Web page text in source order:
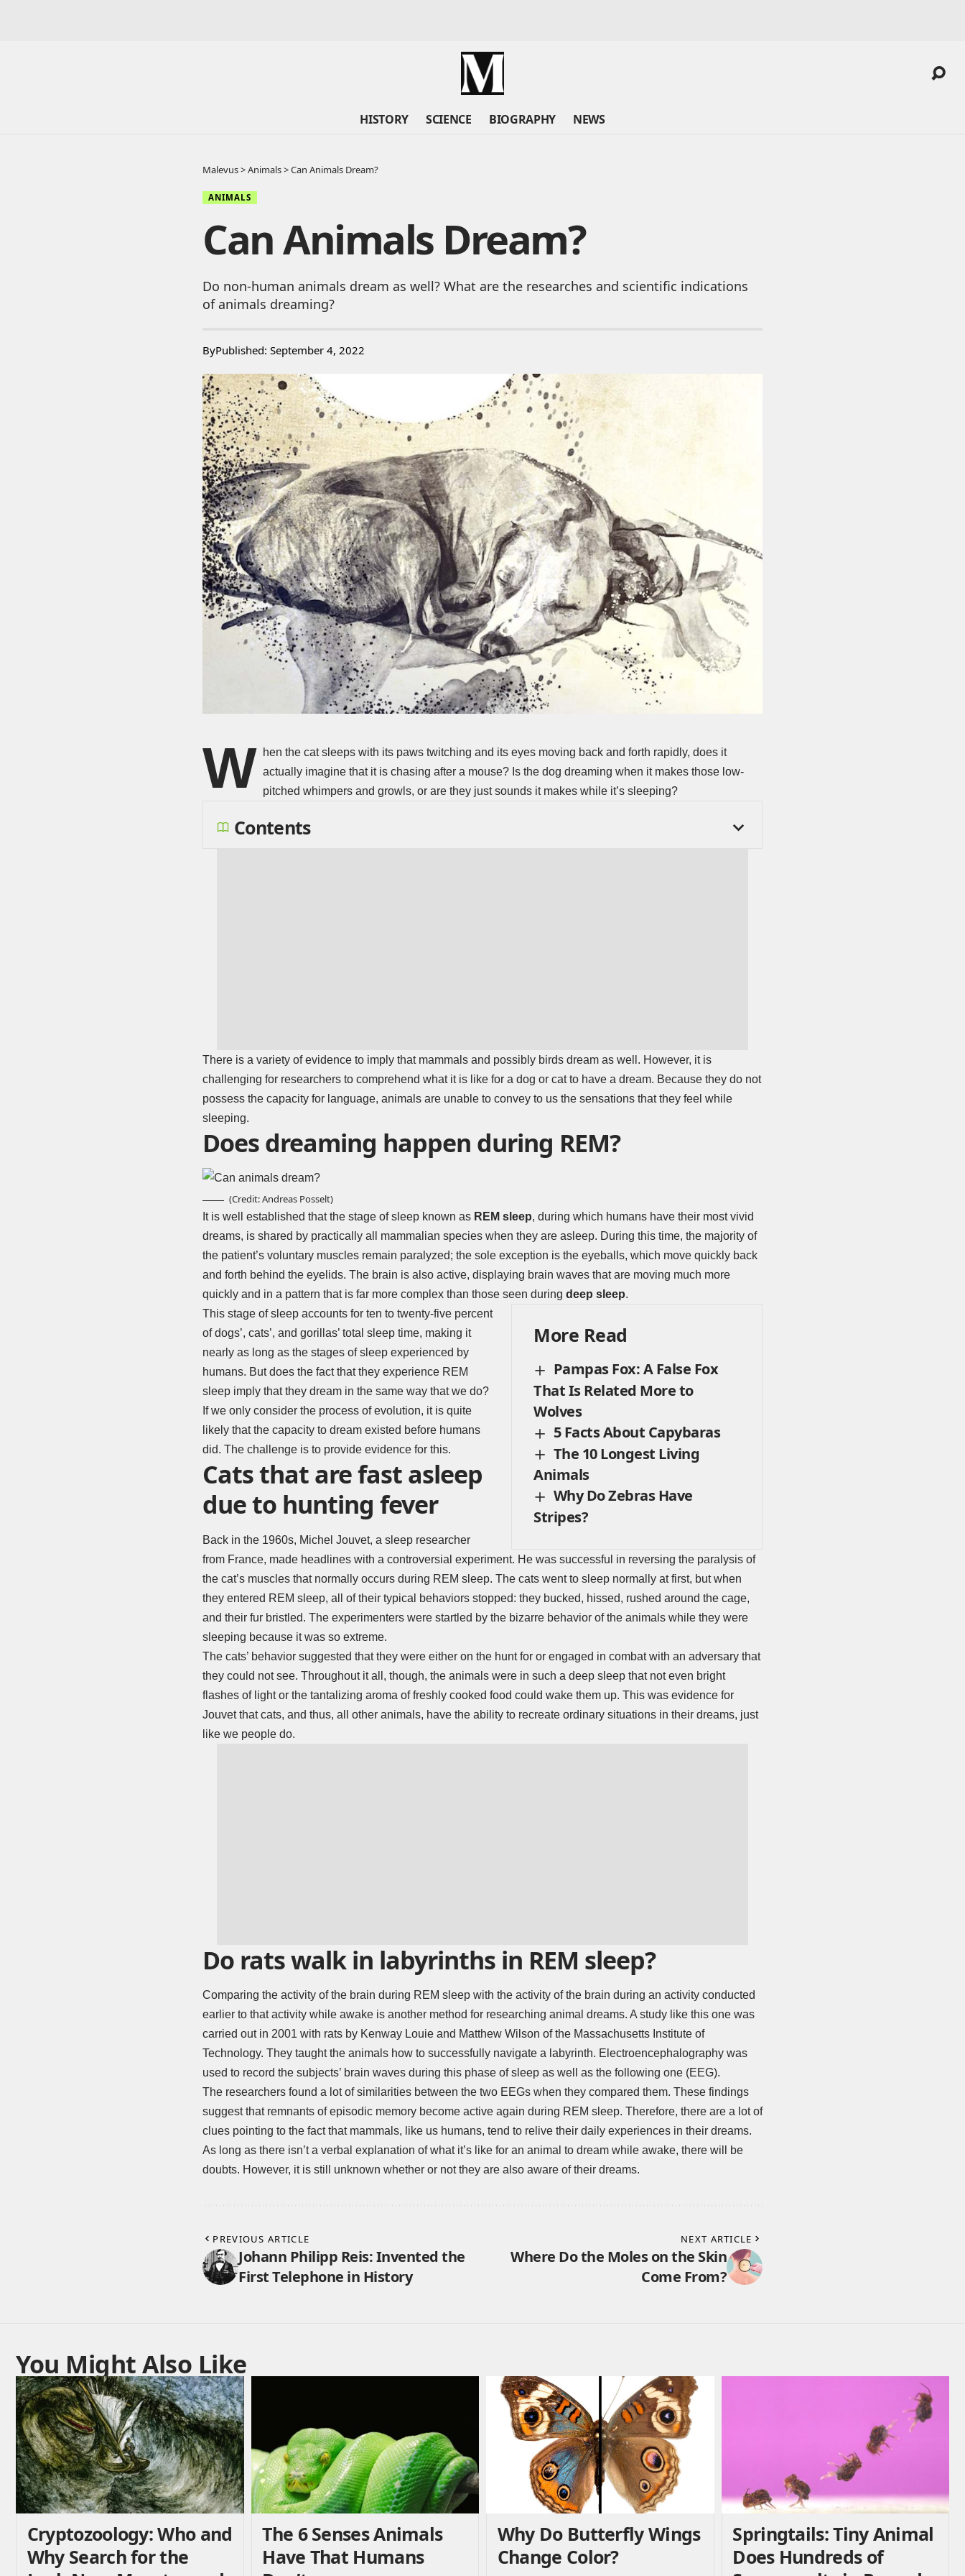
HISTORY SCIENCE BIOGRAPHY NEWS
Malevus>Animals>Can Animals Dream?
ANIMALS
Can Animals Dream?
Do non-human animals dream as well? What are the researches and scientific indications
of animals dreaming?
ByPublished: September 4, 2022
W hen the cat sleeps with its paws twitching and its eyes moving back and forth rapidly, does it
actually imagine that it is chasing after a mouse? Is the dog dreaming when it makes those low-
pitched whimpers and growls, or are they just sounds it makes while it’s sleeping?
Contents
There is a variety of evidence to imply that mammals and possibly birds dream as well. However, it is
challenging for researchers to comprehend what it is like for a dog or cat to have a dream. Because they do not
possess the capacity for language, animals are unable to convey to us the sensations that they feel while
sleeping.
Does dreaming happen during REM?
(Credit: Andreas Posselt)
It is well established that the stage of sleep known as REM sleep, during which humans have their most vivid
dreams, is shared by practically all mammalian species when they are asleep. During this time, the majority of
the patient’s voluntary muscles remain paralyzed; the sole exception is the eyeballs, which move quickly back
and forth behind the eyelids. The brain is also active, displaying brain waves that are moving much more
quickly and in a pattern that is far more complex than those seen during deep sleep.
More Read
Pampas Fox: A False Fox
That Is Related More to
Wolves
5 Facts About Capybaras
The 10 Longest Living
Animals
Why Do Zebras Have
Stripes?
This stage of sleep accounts for ten to twenty-five percent
of dogs’, cats’, and gorillas’ total sleep time, making it
nearly as long as the stages of sleep experienced by
humans. But does the fact that they experience REM
sleep imply that they dream in the same way that we do?
If we only consider the process of evolution, it is quite
likely that the capacity to dream existed before humans
did. The challenge is to provide evidence for this.
Cats that are fast asleep
due to hunting fever
Back in the 1960s, Michel Jouvet, a sleep researcher
from France, made headlines with a controversial experiment. He was successful in reversing the paralysis of
the cat’s muscles that normally occurs during REM sleep. The cats went to sleep normally at first, but when
they entered REM sleep, all of their typical behaviors stopped: they bucked, hissed, rushed around the cage,
and their fur bristled. The experimenters were startled by the bizarre behavior of the animals while they were
sleeping because it was so extreme.
The cats’ behavior suggested that they were either on the hunt for or engaged in combat with an adversary that
they could not see. Throughout it all, though, the animals were in such a deep sleep that not even bright
flashes of light or the tantalizing aroma of freshly cooked food could wake them up. This was evidence for
Jouvet that cats, and thus, all other animals, have the ability to recreate ordinary situations in their dreams, just
like we people do.
Do rats walk in labyrinths in REM sleep?
Comparing the activity of the brain during REM sleep with the activity of the brain during an activity conducted
earlier to that activity while awake is another method for researching animal dreams. A study like this one was
carried out in 2001 with rats by Kenway Louie and Matthew Wilson of the Massachusetts Institute of
Technology. They taught the animals how to successfully navigate a labyrinth. Electroencephalography was
used to record the subjects’ brain waves during this phase of sleep as well as the following one (EEG).
The researchers found a lot of similarities between the two EEGs when they compared them. These findings
suggest that remnants of episodic memory become active again during REM sleep. Therefore, there are a lot of
clues pointing to the fact that mammals, like us humans, tend to relive their daily experiences in their dreams.
As long as there isn’t a verbal explanation of what it’s like for an animal to dream while awake, there will be
doubts. However, it is still unknown whether or not they are also aware of their dreams.
PREVIOUS ARTICLE
Johann Philipp Reis: Invented the
First Telephone in History
NEXT ARTICLE
Where Do the Moles on the Skin
Come From?
You Might Also Like
Cryptozoology: Who and
Why Search for the
The 6 Senses Animals
Have That Humans
Why Do Butterfly Wings
Change Color?
Springtails: Tiny Animal
Does Hundreds of